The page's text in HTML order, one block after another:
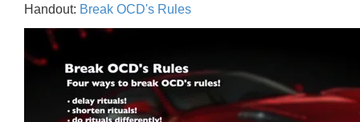
Handout: Break OCD's Rules